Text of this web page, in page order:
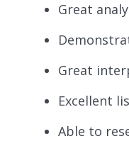
Great
Great
Excellent
Able to